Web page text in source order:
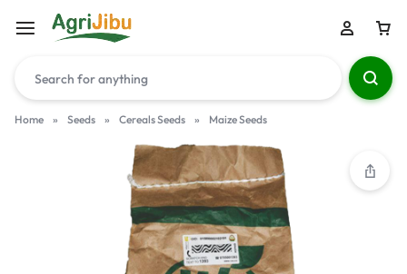
Home » Seeds » Cereals Seeds » Maize Seeds